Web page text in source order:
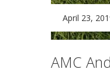
April 23,
AMC